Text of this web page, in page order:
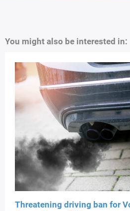
You might also be interested in:
Threatening driving ban for